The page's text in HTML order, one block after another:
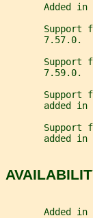
Added in
Support
       7.57.0.
Support
       7.59.0.
Support
added in
Support
added in
Added in